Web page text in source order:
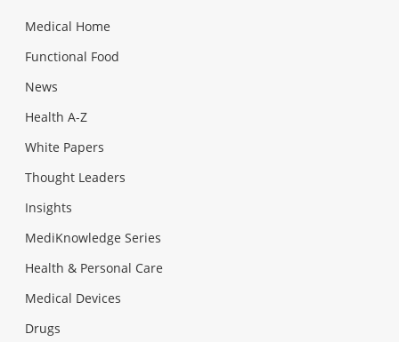
Medical Home
Functional Food
News
Health A-Z
White Papers
Thought Leaders
Insights
MediKnowledge Series
Health & Personal Care
Medical Devices
Drugs